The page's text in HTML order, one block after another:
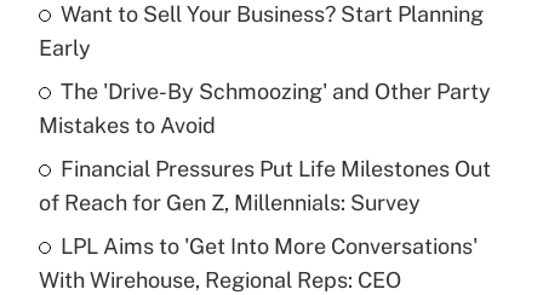
What is the temporary deduction for tip
income?
Get Answer
Recently Updated Q&As
What is a high deductible health plan for
purposes of an HSA?
Want to Sell Your Business? Start Planning
Early
The 'Drive-By Schmoozing' and Other Party
Mistakes to Avoid
Financial Pressures Put Life Milestones Out
of Reach for Gen Z, Millennials: Survey
LPL Aims to 'Get Into More Conversations'
With Wirehouse, Regional Reps: CEO